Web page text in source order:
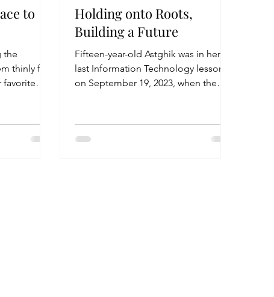
to
the
thinly for
favorite
Holding onto Roots,
Building a Future
Fifteen-year-old Astghik was in her
last Information Technology lesson
on September 19, 2023, when the